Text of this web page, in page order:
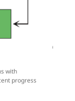
with
progress